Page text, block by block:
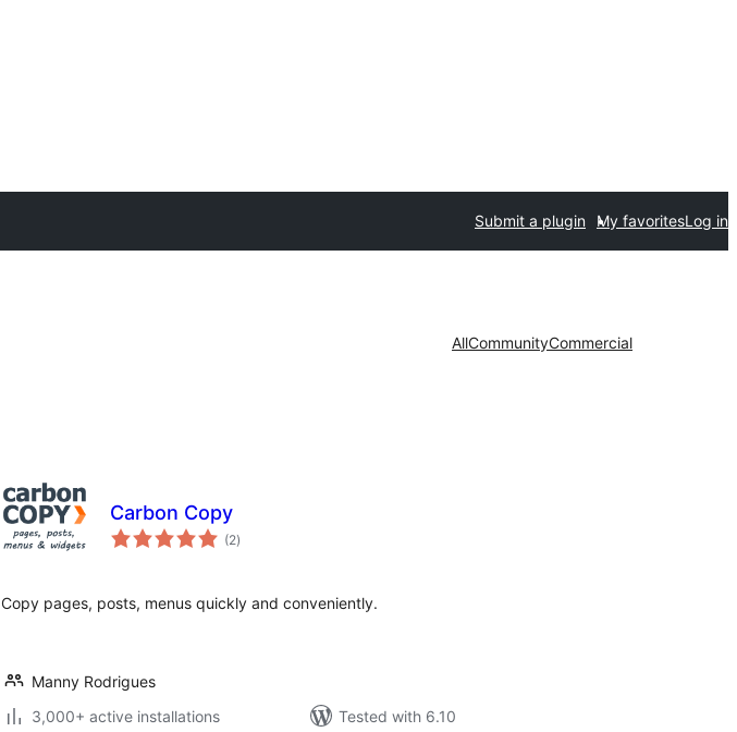
Submit a plugin My favoritesLog in
AllCommunityCommercial
Carbon Copy
(2total
ratings
)
Copy pages, posts, menus quickly and conveniently.
Manny Rodrigues
3,000+ active installations
Tested with 6.10